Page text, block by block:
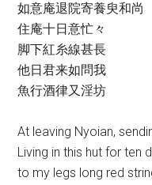
如意庵退院寄養臾和尚
住庵十日意忙々
脚下紅糸線甚長
他日君来如問我
魚行酒律又淫坊
At leaving Nyoian,
Living in this hut for ten
to my legs long red